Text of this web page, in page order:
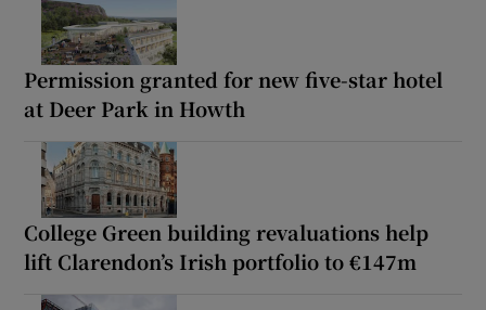
Permission granted for new five-star hotel
at Deer Park in Howth
College Green building revaluations help
lift Clarendon’s Irish portfolio to €147m